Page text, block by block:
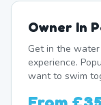
Owner In
Get in the
experience.
want to swim